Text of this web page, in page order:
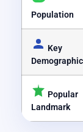
Population
Key
Popular
Landmark